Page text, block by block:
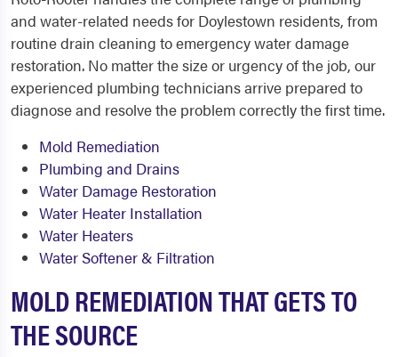
and water-related needs for Doylestown residents, from
routine drain cleaning to emergency water damage
restoration. No matter the size or urgency of the job, our
experienced plumbing technicians arrive prepared to
diagnose and resolve the problem correctly the first time.
Mold Remediation
Plumbing and Drains
Water Damage Restoration
Water Heater Installation
Water Heaters
Water Softener & Filtration
MOLD REMEDIATION THAT GETS TO
THE SOURCE